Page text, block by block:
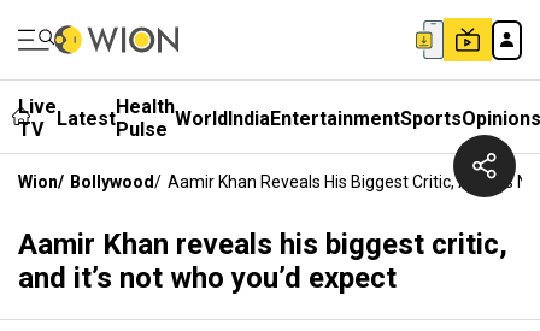
Live
TV
LatestHealth
Pulse WorldIndiaEntertainmentSportsOpinions
Wion/ Bollywood/ Aamir Khan Reveals His Biggest Critic, And It’s
Aamir Khan reveals his biggest critic,
and it’s not who you’d expect